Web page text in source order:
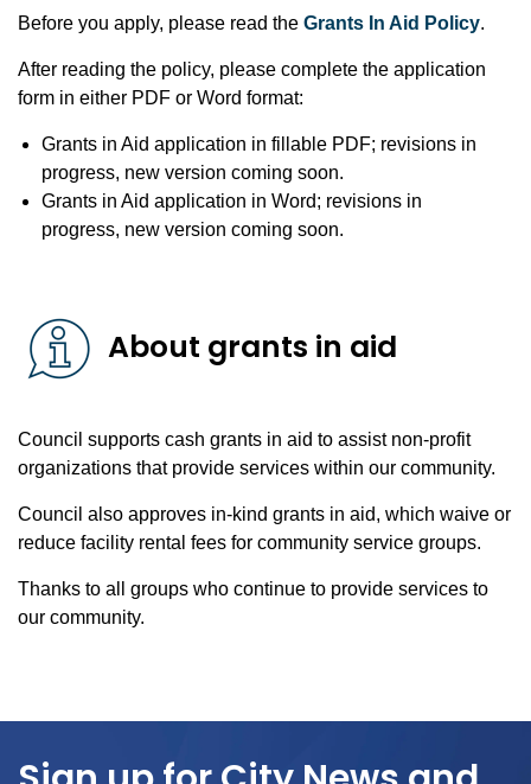
Before you apply, please read the Grants In Aid Policy.
After reading the policy, please complete the application
form in either PDF or Word format:
Grants in Aid application in fillable PDF; revisions in
progress, new version coming soon.
Grants in Aid application in Word; revisions in
progress, new version coming soon.
About grants in aid
Council supports cash grants in aid to assist non-profit
organizations that provide services within our community.
Council also approves in-kind grants in aid, which waive or
reduce facility rental fees for community service groups.
Thanks to all groups who continue to provide services to
our community.